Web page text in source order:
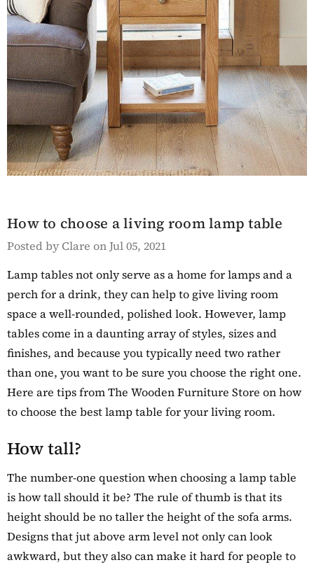
Hyloft
Bookcase
Oak Extra
Cupboard
Saltmarsh Blue Hall
Table
Details
White Marble Prep
Surface
Details
How to choose a living room lamp table
Posted by Clare on Jul 05, 2021
Lamp tables not only serve as a home for lamps and a
perch for a drink, they can help to give living room
space a well-rounded, polished look. However, lamp
tables come in a daunting array of styles, sizes and
finishes, and because you typically need two rather
than one, you want to be sure you choose the right one.
Here are tips from The Wooden Furniture Store on how
to choose the best lamp table for your living room.
How tall?
The number-one question when choosing a lamp table
is how tall should it be? The rule of thumb is that its
height should be no taller the height of the sofa arms.
Designs that jut above arm level not only can look
awkward, but they also can make it hard for people to